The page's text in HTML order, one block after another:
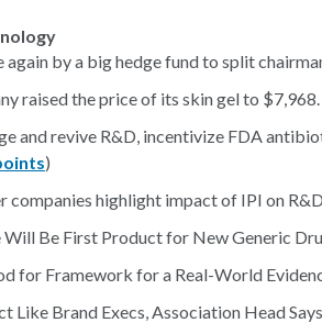
again by a big hedge fund to split
raised the price of its skin gel to
and revive R&D, incentivize FDA
)
companies highlight impact of IPI on
Be First Product for New Generic
for Framework for a Real-World
Like Brand Execs, Association Head